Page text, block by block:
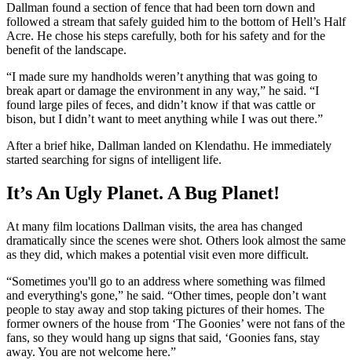
Dallman found a section of fence that had been torn down and
followed a stream that safely guided him to the bottom of Hell’s Half
Acre. He chose his steps carefully, both for his safety and for the
benefit of the landscape.
“I made sure my handholds weren’t anything that was going to
break apart or damage the environment in any way,” he said. “I
found large piles of feces, and didn’t know if that was cattle or
bison, but I didn’t want to meet anything while I was out there.”
After a brief hike, Dallman landed on Klendathu. He immediately
started searching for signs of intelligent life.
It’s An Ugly Planet. A Bug Planet!
At many film locations Dallman visits, the area has changed
dramatically since the scenes were shot. Others look almost the same
as they did, which makes a potential visit even more difficult.
“Sometimes you'll go to an address where something was filmed
and everything's gone,” he said. “Other times, people don’t want
people to stay away and stop taking pictures of their homes. The
former owners of the house from ‘The Goonies’ were not fans of the
fans, so they would hang up signs that said, ‘Goonies fans, stay
away. You are not welcome here.”